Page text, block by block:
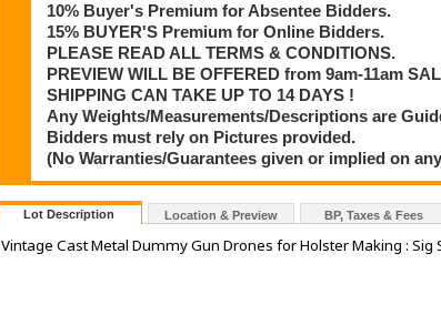
10% Buyer's Premium for Absentee Bidders.
15% BUYER'S Premium for Online Bidders.
PLEASE READ ALL TERMS & CONDITIONS.
PREVIEW WILL BE OFFERED from 9am-11am
SHIPPING CAN TAKE UP TO 14 DAYS !
Any Weights/Measurements/Descriptions are
Bidders must rely on Pictures provided.
(No Warranties/Guarantees given or implied on
Lot Description Location & Preview BP, Taxes & Fees
Vintage Cast Metal Dummy Gun Drones for Holster Making : Sig